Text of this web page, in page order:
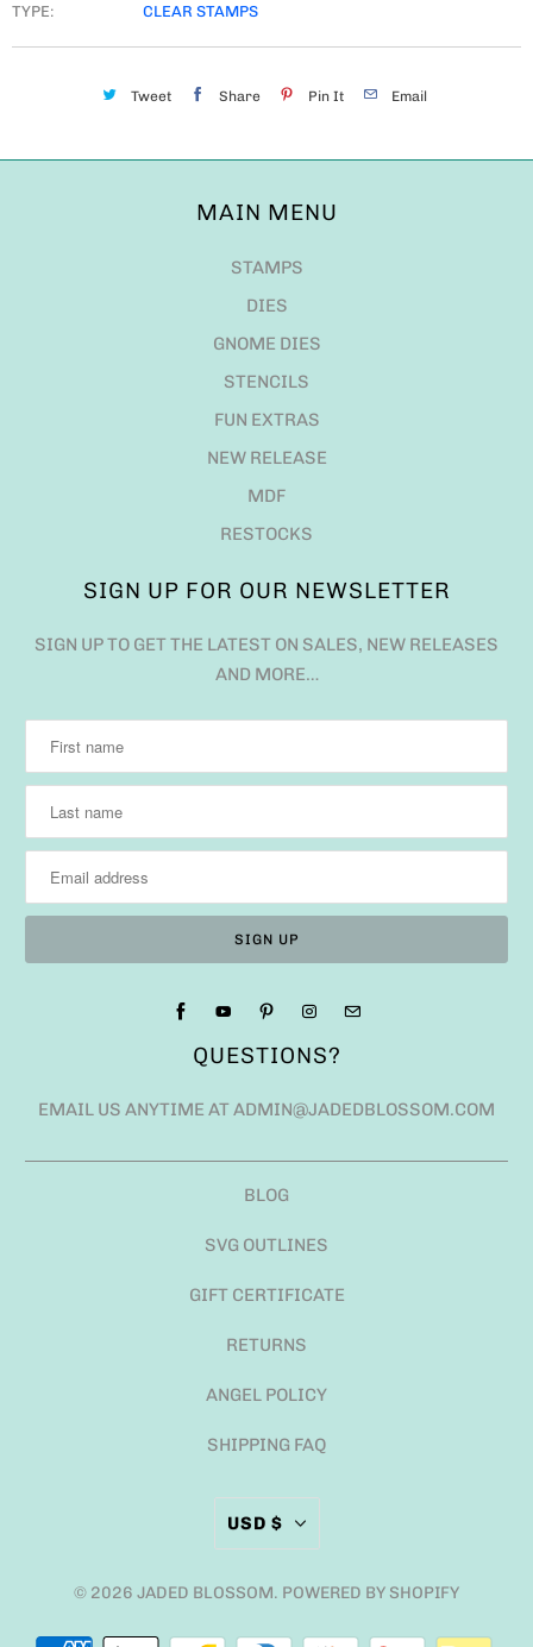
TYPE:
CLEAR STAMPS
Tweet Share Pin It Email
MAIN MENU
STAMPS
DIES
GNOME DIES
STENCILS
FUN EXTRAS
NEW RELEASE
MDF
RESTOCKS
SIGN UP FOR OUR NEWSLETTER
SIGN UP TO GET THE LATEST ON SALES, NEW RELEASES
AND MORE…
QUESTIONS?
EMAIL US ANYTIME AT ADMIN@JADEDBLOSSOM.COM
BLOG
SVG OUTLINES
GIFT CERTIFICATE
RETURNS
ANGEL POLICY
SHIPPING FAQ
USD $
© 2026 JADED BLOSSOM. POWERED BY SHOPIFY